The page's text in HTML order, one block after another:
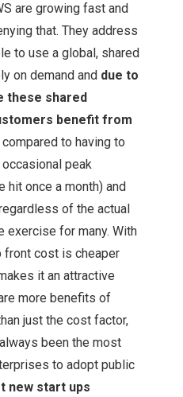
are growing fast and
that. They address
to use a global, shared
on demand and due to
these shared
benefit from
to having to
peak
hit once a month) and
of the actual
exercise for many. With
front cost is cheaper
it an attractive
more benefits of
just the cost factor,
been the most
to adopt public
new start ups